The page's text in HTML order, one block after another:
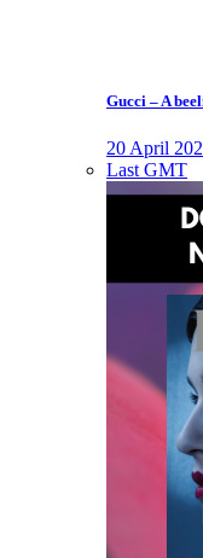
Gucci – A
20 April
Last GMT